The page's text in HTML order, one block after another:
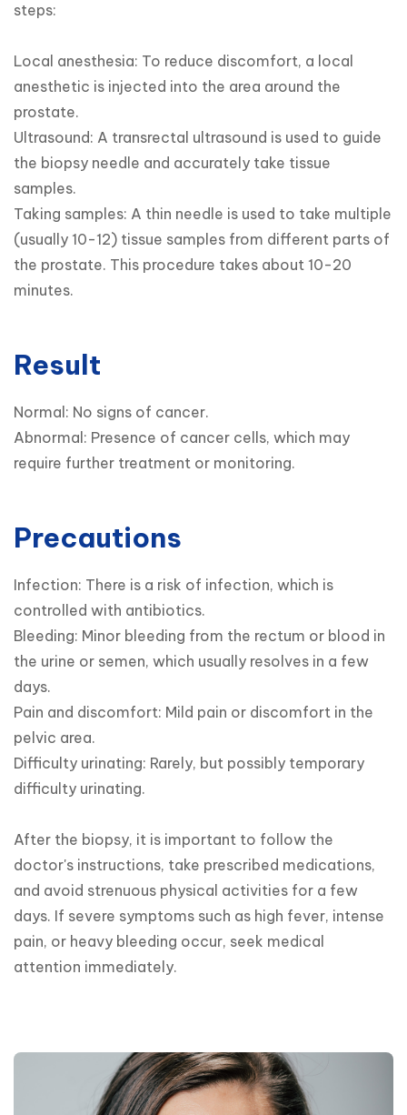
steps:
Local anesthesia: To reduce discomfort, a local
anesthetic is injected into the area around the
prostate.
Ultrasound: A transrectal ultrasound is used to guide
the biopsy needle and accurately take tissue
samples.
Taking samples: A thin needle is used to take multiple
(usually 10-12) tissue samples from different parts of
the prostate. This procedure takes about 10-20
minutes.
Result
Normal: No signs of cancer.
Abnormal: Presence of cancer cells, which may
require further treatment or monitoring.
Precautions
Infection: There is a risk of infection, which is
controlled with antibiotics.
Bleeding: Minor bleeding from the rectum or blood in
the urine or semen, which usually resolves in a few
days.
Pain and discomfort: Mild pain or discomfort in the
pelvic area.
Difficulty urinating: Rarely, but possibly temporary
difficulty urinating.
After the biopsy, it is important to follow the
doctor's instructions, take prescribed medications,
and avoid strenuous physical activities for a few
days. If severe symptoms such as high fever, intense
pain, or heavy bleeding occur, seek medical
attention immediately.